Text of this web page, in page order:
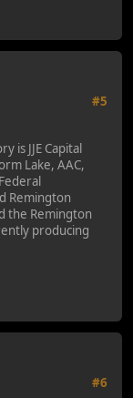
#5
is JJE Capital
Lake, AAC,
Remington
the Remington
producing
#6